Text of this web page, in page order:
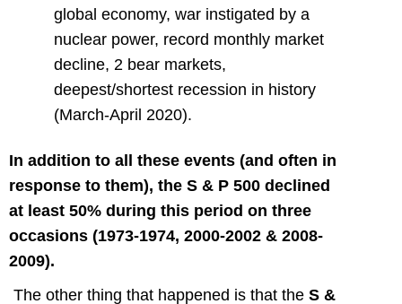
global economy, war instigated by a
nuclear power, record monthly market
decline, 2 bear markets,
deepest/shortest recession in history
(March-April 2020).
In addition to all these events (and often in
response to them), the S & P 500 declined
at least 50% during this period on three
occasions (1973-1974, 2000-2002 & 2008-
2009).
The other thing that happened is that the S &